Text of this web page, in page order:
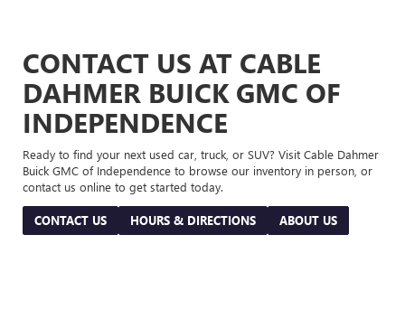
CONTACT US AT CABLE
DAHMER BUICK GMC OF
INDEPENDENCE
Ready to find your next used car, truck, or SUV? Visit Cable Dahmer
Buick GMC of Independence to browse our inventory in person, or
contact us online to get started today.
CONTACT US HOURS & DIRECTIONS ABOUT US